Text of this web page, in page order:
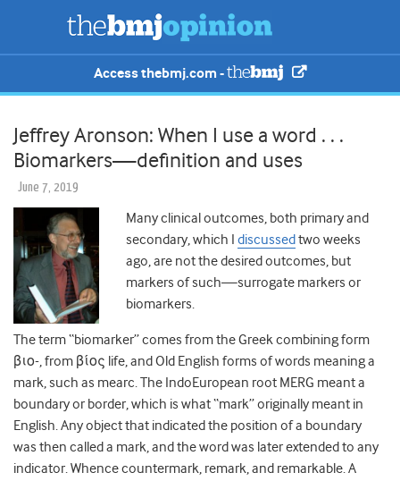
Access thebmj.com -
Jeffrey Aronson: When I use a word . . .
Biomarkers—definition and uses
June 7, 2019
Many clinical outcomes, both primary and
secondary, which I discussed two weeks
ago, are not the desired outcomes, but
markers of such—surrogate markers or
biomarkers.
The term “biomarker” comes from the Greek combining form
βιο-, from βίος life, and Old English forms of words meaning a
mark, such as mearc. The IndoEuropean root MERG meant a
boundary or border, which is what “mark” originally meant in
English. Any object that indicated the position of a boundary
was then called a mark, and the word was later extended to any
indicator. Whence countermark, remark, and remarkable. A